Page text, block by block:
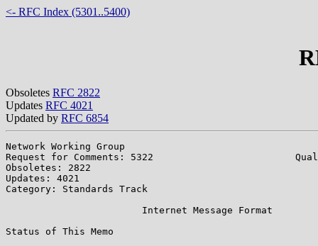
<- RFC Index (5301..5400)
Obsoletes RFC 2822
Updates RFC 4021
Updated by RFC 6854
Network Working Group
Request for Comments: 5322
Obsoletes: 2822
Updates: 4021
Category: Standards Track
                        Internet Message Format
Status of This Memo